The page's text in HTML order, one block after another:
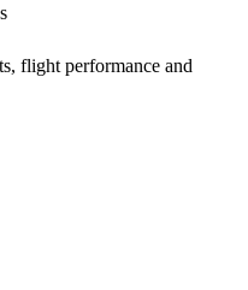
flight performance and